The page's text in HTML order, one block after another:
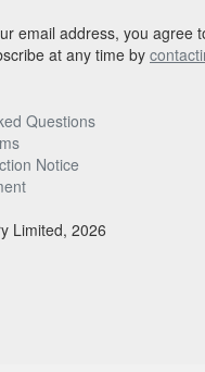
email address, you agree
at any time by
Questions
Notice
Limited, 2026